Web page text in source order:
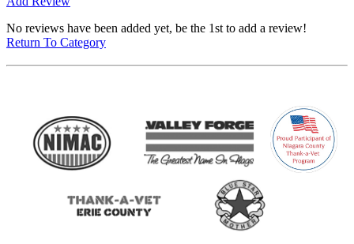
No reviews have been added yet, be the 1st to add a review!
Return To Category